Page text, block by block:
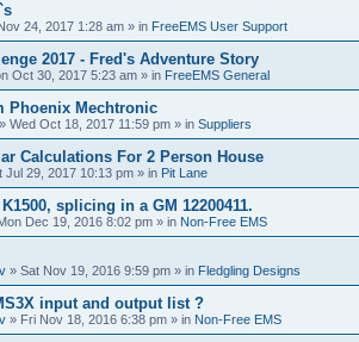
24, 2017 1:28 am » in FreeEMS User Support
2017 - Fred's Adventure Story
Oct 30, 2017 5:23 am » in FreeEMS General
Phoenix Mechtronic
» Wed Oct 18, 2017 11:59 pm » in Suppliers
Calculations For 2 Person House
Jul 29, 2017 10:13 pm » in Pit Lane
splicing in a GM 12200411.
Dec 19, 2016 8:02 pm » in Non-Free EMS
» Sat Nov 19, 2016 9:59 pm » in Fledgling Designs
input and output list ?
» Fri Nov 18, 2016 6:38 pm » in Non-Free EMS